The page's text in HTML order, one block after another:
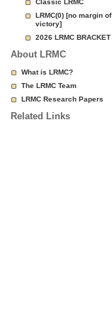
Classic LRMC
LRMC(0) [no margin of
victory]
2026 LRMC BRACKET
About LRMC
What is LRMC?
The LRMC Team
LRMC Research Papers
Related Links